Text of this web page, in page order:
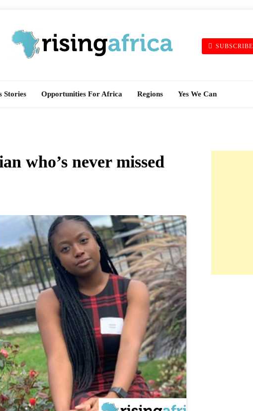
SUBSCRIBE
Stories Opportunities For Africa Regions Yes We Can
who’s never missed